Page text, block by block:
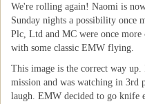
We're rolling again! Naomi is
Sunday nights a possibility once
Plc, Ltd and MC were once
with some classic EMW flying.
This image is the correct way
mission and was watching in 3rd
laugh. EMW decided to go knife